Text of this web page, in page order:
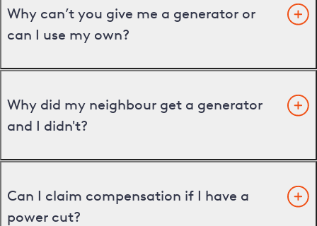
Why can’t you give me a generator or
can I use my own?
Why did my neighbour get a generator
and I didn't?
Can I claim compensation if I have a
power cut?